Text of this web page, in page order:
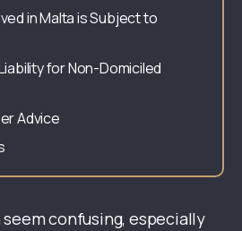
in Malta is Subject to
for Non-Domiciled
Advice
confusing, especially